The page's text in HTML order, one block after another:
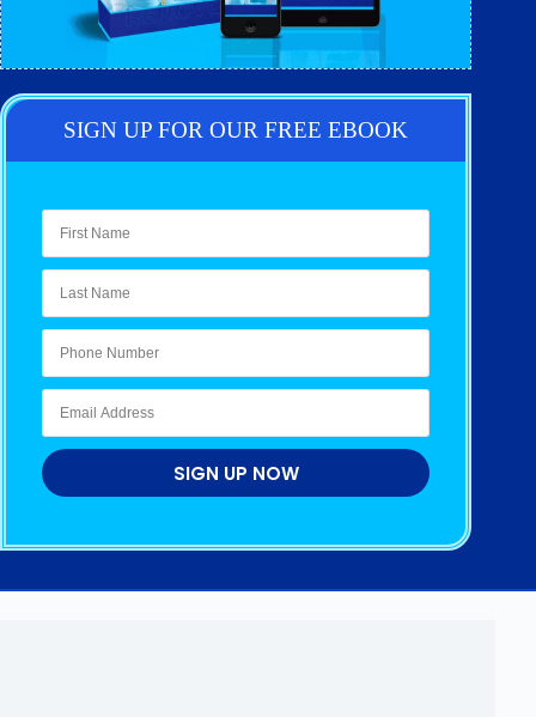
SIGN UP FOR OUR FREE EBOOK
SIGN UP NOW